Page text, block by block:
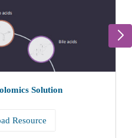
Solution
Resource